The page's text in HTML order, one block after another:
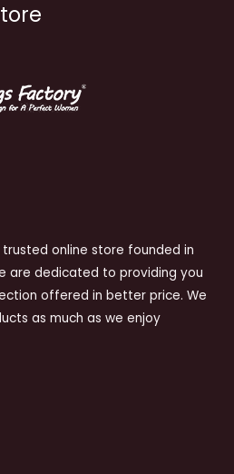
online store founded in
are dedicated to providing you
offered in better price. We
as much as we enjoy